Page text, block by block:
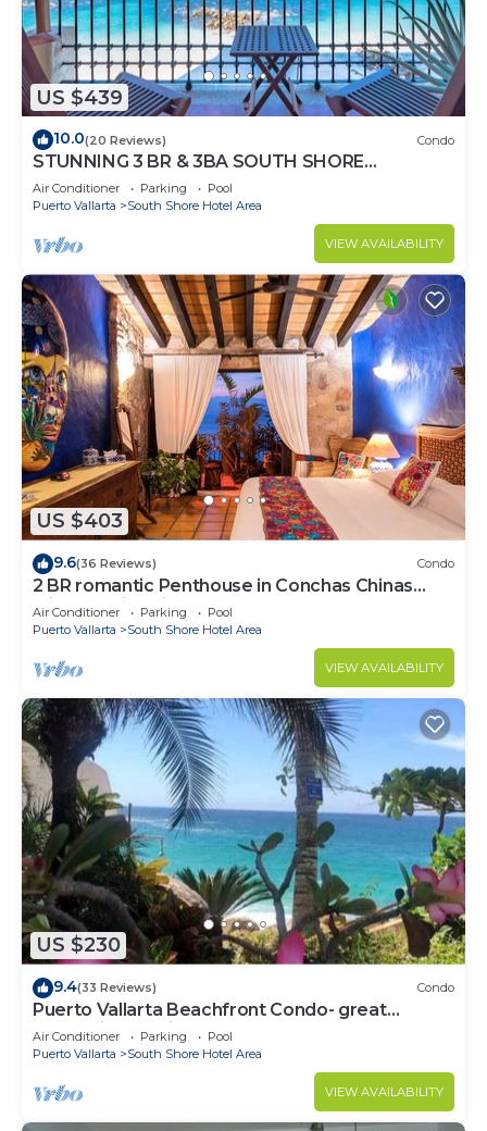
US $439
10.0(20 Reviews) Condo
STUNNING 3 BR & 3BA SOUTH SHORE
BEACHFRONT RESIDENCE!
Air Conditioner Parking
Pool
Puerto Vallarta
South Shore Hotel Area
VIEW AVAILABILITY
US $403
9.6(36 Reviews) Condo
2 BR romantic Penthouse in Conchas Chinas
with amazing views & beach access
Air Conditioner Parking
Pool
Puerto Vallarta
South Shore Hotel Area
VIEW AVAILABILITY
US $230
9.4(33 Reviews) Condo
Puerto Vallarta Beachfront Condo- great
Oceanview, White sand Beaches, AC, Pool
Air Conditioner Parking
Pool
Puerto Vallarta
South Shore Hotel Area
VIEW AVAILABILITY